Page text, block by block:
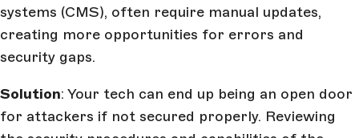
systems (CMS), often require manual updates,
creating more opportunities for errors and
security gaps.
Solution: Your tech can end up being an open door
for attackers if not secured properly. Reviewing